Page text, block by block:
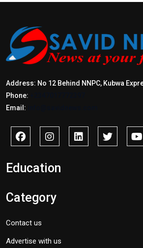
Address: No 12 Behind NNPC, Kubwa
Phone:
Email:
Education
Category
Contact us
Advertise with us